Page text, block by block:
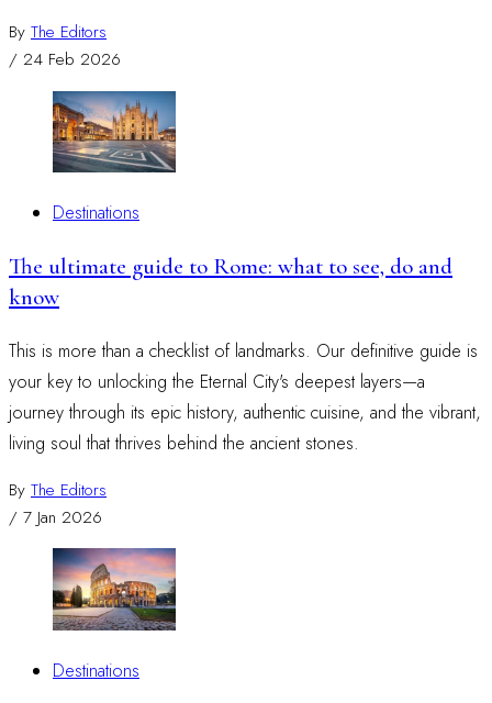
By The Editors
/ 24 Feb 2026
Destinations
The ultimate guide to Rome: what to see, do and
know
This is more than a checklist of landmarks. Our definitive guide is
your key to unlocking the Eternal City's deepest layers—a
journey through its epic history, authentic cuisine, and the vibrant,
living soul that thrives behind the ancient stones.
By The Editors
/ 7 Jan 2026
Destinations